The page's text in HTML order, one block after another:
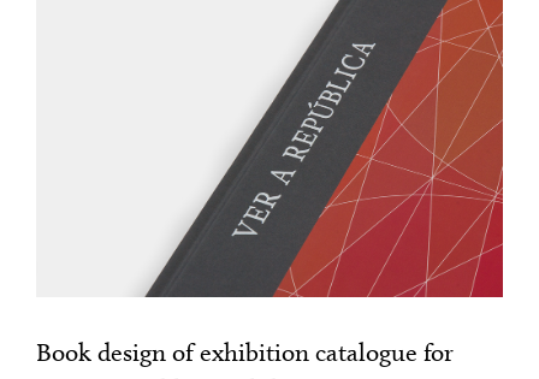
Book design of exhibition catalogue for